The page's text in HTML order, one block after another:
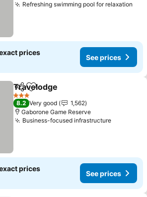
Refreshing swimming pool for relaxation
prices
See prices
ShareAdd to favorites
Travelodge
3 Stars
8.2 Very good
1,562
Gaborone Game Reserve
Business-focused infrastructureSee
prices
See prices